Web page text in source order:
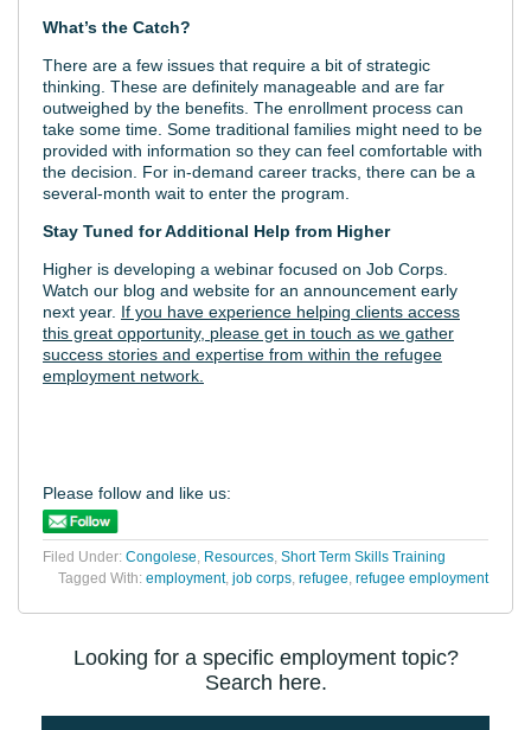
What’s the Catch?
There are a few issues that require a bit of strategic
thinking. These are definitely manageable and are far
outweighed by the benefits. The enrollment process can
take some time. Some traditional families might need to be
provided with information so they can feel comfortable with
the decision. For in-demand career tracks, there can be a
several-month wait to enter the program.
Stay Tuned for Additional Help from Higher
Higher is developing a webinar focused on Job Corps.
Watch our blog and website for an announcement early
next year. If you have experience helping clients access
this great opportunity, please get in touch as we gather
success stories and expertise from within the refugee
employment network.
Please follow and like us:
Filed Under: Congolese Resources Short Term Skills Training
Tagged With: employment, job corps refugee refugee employment
Looking for a specific employment topic?
Search here.